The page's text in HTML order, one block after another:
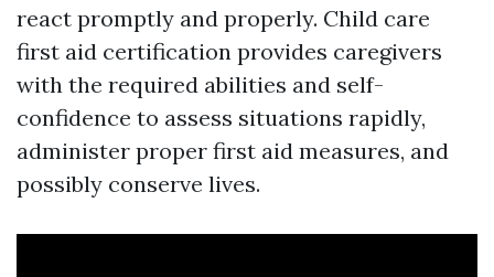
react promptly and properly. Child care
first aid certification provides caregivers
with the required abilities and self-
confidence to assess situations rapidly,
administer proper first aid measures, and
possibly conserve lives.